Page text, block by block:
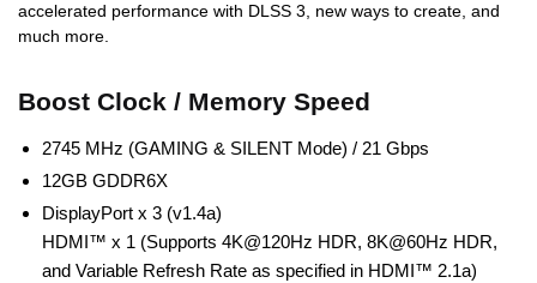
accelerated performance with DLSS 3, new ways to create, and
much more.
Boost Clock / Memory Speed
2745 MHz (GAMING & SILENT Mode) / 21 Gbps
12GB GDDR6X
DisplayPort x 3 (v1.4a)
HDMI™ x 1 (Supports 4K@120Hz HDR, 8K@60Hz HDR,
and Variable Refresh Rate as specified in HDMI™ 2.1a)